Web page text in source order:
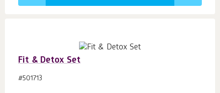
Fit & Detox Set
#501713